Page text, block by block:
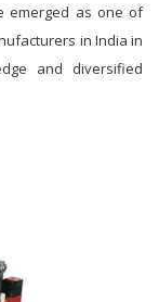
emerged as one of
in India in
and diversified